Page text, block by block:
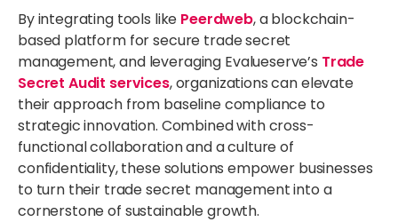
By integrating tools like Peerdweb, a blockchain-
based platform for secure trade secret
management, and leveraging Evalueserve’s Trade
Secret Audit services, organizations can elevate
their approach from baseline compliance to
strategic innovation. Combined with cross-
functional collaboration and a culture of
confidentiality, these solutions empower businesses
to turn their trade secret management into a
cornerstone of sustainable growth.